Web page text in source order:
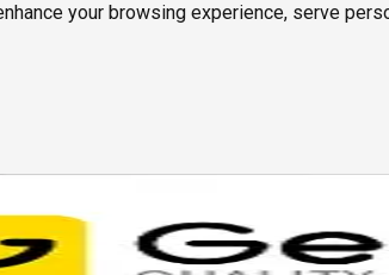
your browsing experience, serve